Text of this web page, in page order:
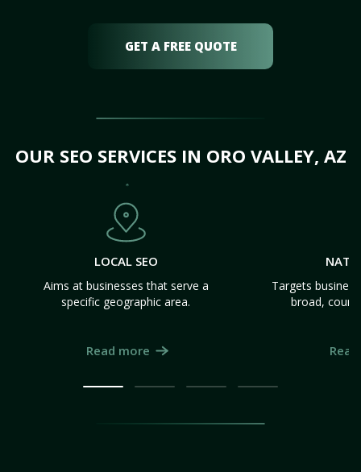
GET A FREE QUOTE
OUR SEO SERVICES IN ORO VALLEY, AZ
LOCAL SEO
Aims at businesses that serve a
specific geographic area.
Read more
Targets
broad,